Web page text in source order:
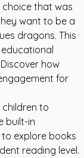
choice that was
want to be a
dragons. This
how
for
to
built-in
explore books
reading level.